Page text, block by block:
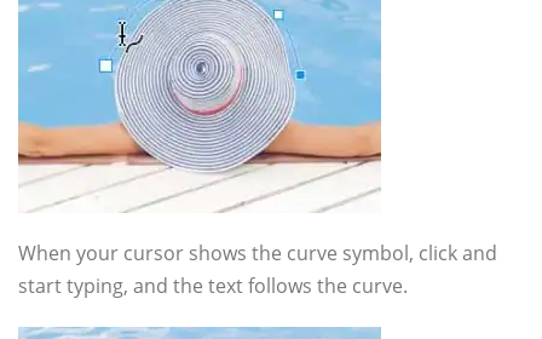
When your cursor shows the curve symbol, click and
start typing, and the text follows the curve.